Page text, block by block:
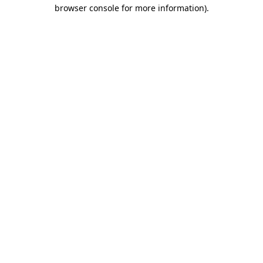
browser console for more information).